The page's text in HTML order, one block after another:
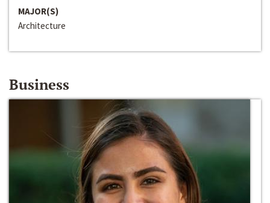
MAJOR(S)
Architecture
Business